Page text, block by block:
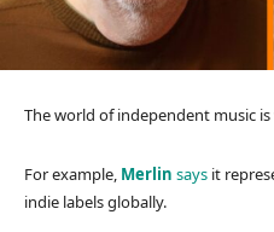
The world of independent music
For example, Merlin says it
indie labels globally.